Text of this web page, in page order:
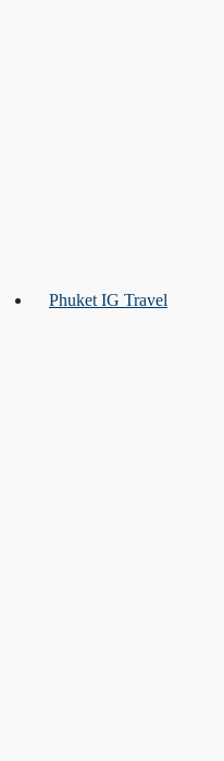
Phuket IG Travel